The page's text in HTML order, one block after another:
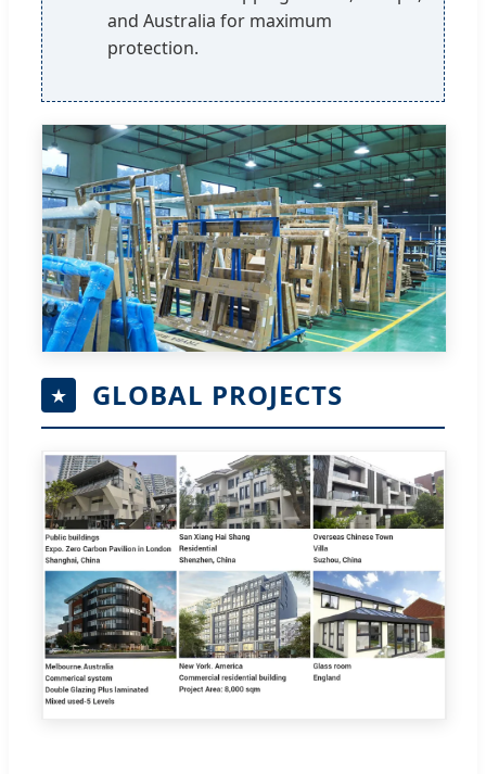
and Australia for maximum
protection.
GLOBAL PROJECTS